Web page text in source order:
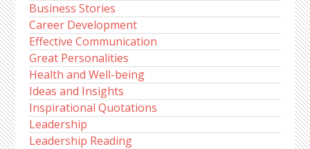
Business Stories
Career Development
Effective Communication
Great Personalities
Health and Well-being
Ideas and Insights
Inspirational Quotations
Leadership
Leadership Reading